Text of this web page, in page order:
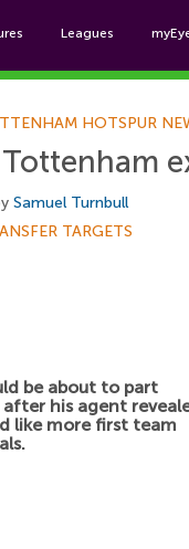
Leagues
HOTSPUR
Samuel Turnbull
TARGETS
be about to part
his agent
like more first team